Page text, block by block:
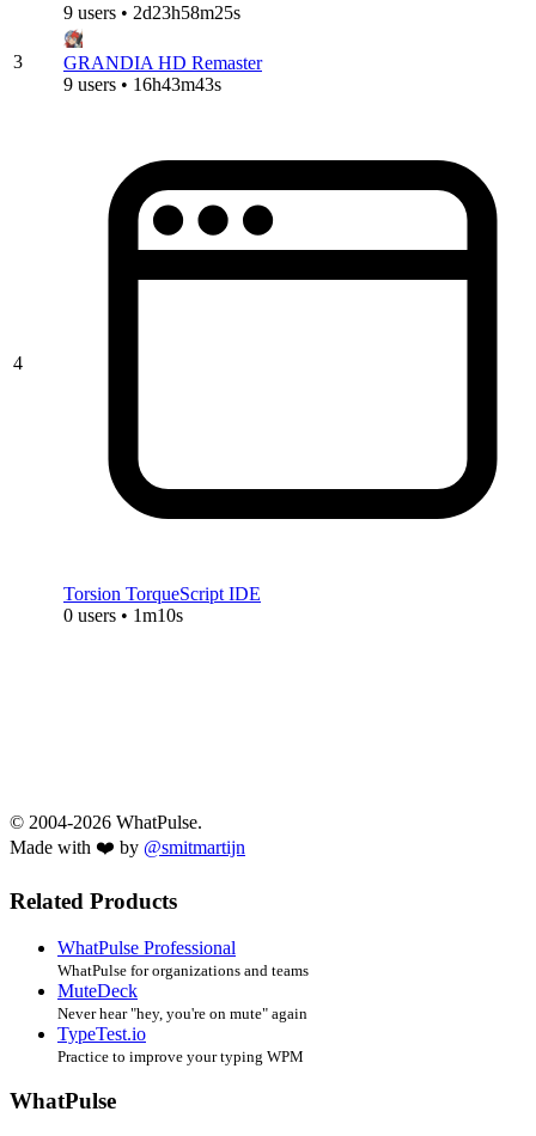
9 users • 2d23h58m25s
3
GRANDIA HD Remaster
9 users • 16h43m43s
4
Torsion TorqueScript IDE
0 users • 1m10s
© 2004-2026 WhatPulse.
Made with ❤️ by @smitmartijn
Related Products
WhatPulse Professional
WhatPulse for organizations and teams
MuteDeck
Never hear "hey, you're on mute" again
TypeTest.io
Practice to improve your typing WPM
WhatPulse